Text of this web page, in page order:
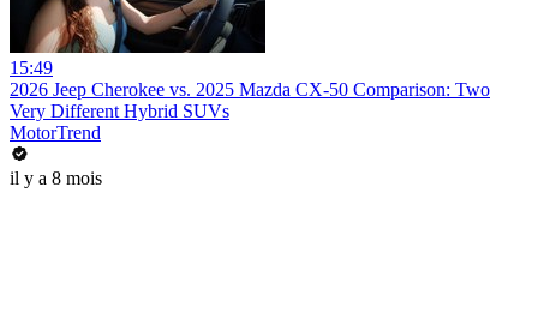
15:49
2026 Jeep Cherokee vs. 2025 Mazda CX-50 Comparison: Two
Very Different Hybrid SUVs
MotorTrend
il y a 8 mois